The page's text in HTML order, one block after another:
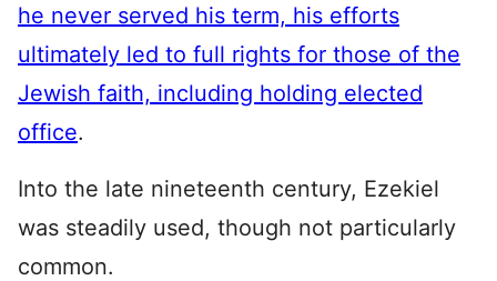
he never served his term, his efforts
ultimately led to full rights for those of the
Jewish faith, including holding elected
office.
Into the late nineteenth century, Ezekiel
was steadily used, though not particularly
common.